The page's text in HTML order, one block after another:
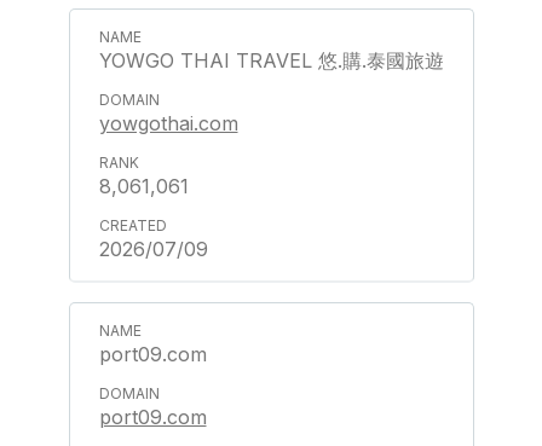
YOWGO THAI TRAVEL 悠.購.泰國旅遊
yowgothai.com
8,061,061
2026/07/09
port09.com
port09.com